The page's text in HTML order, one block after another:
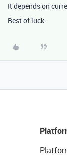
It depends on
Best of luck